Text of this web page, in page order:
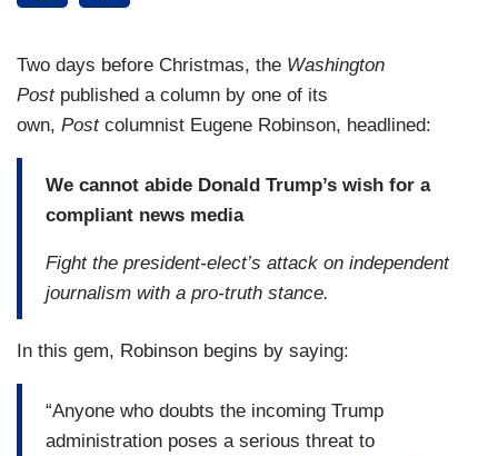
Two days before Christmas, the Washington
Postpublished a column by one of its
own, Post columnist Eugene Robinson, headlined:
We cannot abide Donald Trump’s wish for a
compliant news media
Fight the president-elect’s attack on independent
journalism with a pro-truth stance.
In this gem, Robinson begins by saying:
“Anyone who doubts the incoming Trump
administration poses a serious threat to